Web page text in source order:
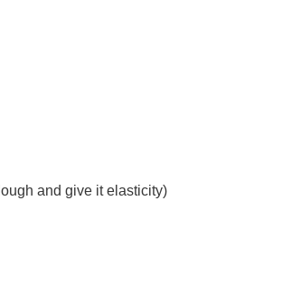
and give it elasticity)